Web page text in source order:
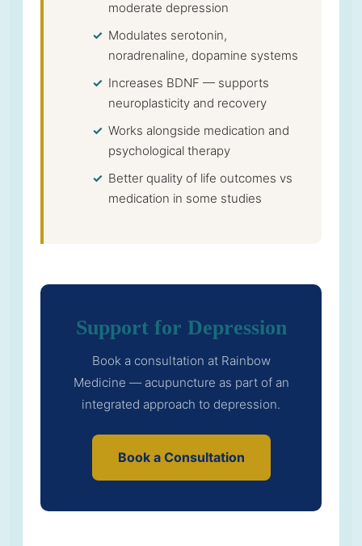
moderate depression
Modulates serotonin,
noradrenaline, dopamine systems
Increases BDNF — supports
neuroplasticity and recovery
Works alongside medication and
psychological therapy
Better quality of life outcomes vs
medication in some studies
Support for Depression
Book a consultation at Rainbow
Medicine — acupuncture as part of an
integrated approach to depression.
Book a Consultation